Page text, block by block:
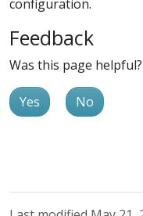
configuration.
Feedback
Was this page helpful?
Yes No